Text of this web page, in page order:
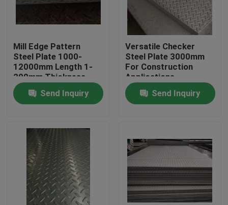
About Us
Quality Control
Contact Us
Request A Quote
Stainless Steel Coil
Cold Rolled Steel Coil
Mill Edge Pattern
Steel Plate 1000-
12000mm Length 1-
200mm Thickness
Available
Send Inquiry
Versatile Checker
Steel Plate 3000mm
For Construction
Applications
Send Inquiry